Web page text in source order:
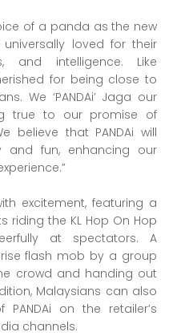
of a panda as the new
loved for their
and intelligence. Like
for being close to
We ‘PANDAi’ Jaga our
true to our promise of
believe that PANDAi will
fun, enhancing our
excitement, featuring a
riding the KL Hop On Hop
at spectators. A
flash mob by a group
crowd and handing out
Malaysians can also
on the retailer’s
channels.